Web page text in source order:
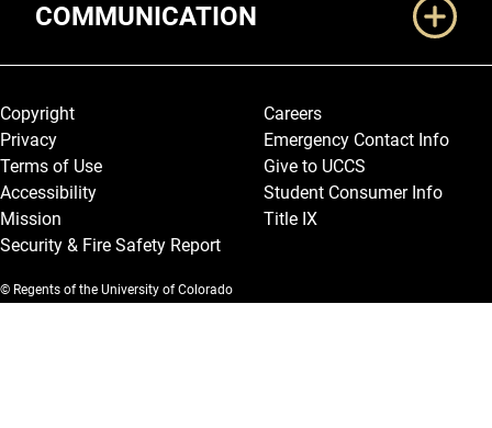
COMMUNICATION
Legal and More
Copyright
Privacy
Terms of Use
Accessibility
Mission
Security & Fire Safety Report
Careers
Emergency Contact Info
Give to UCCS
Student Consumer Info
Title IX
© Regents of the University of Colorado